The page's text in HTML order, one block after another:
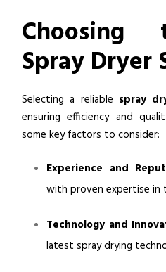
Spray Dryer
Selecting a reliable spray
ensuring efficiency and
some key factors to consider:
Experience and
with proven expertise in
Technology and
latest spray drying